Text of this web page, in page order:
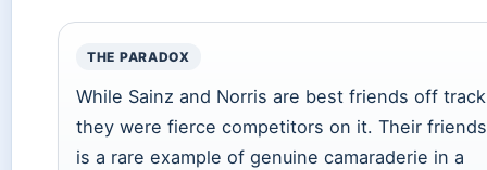
THE PARADOX
While Sainz and Norris are best friends off
they were fierce competitors on it. Their
is a rare example of genuine camaraderie in a